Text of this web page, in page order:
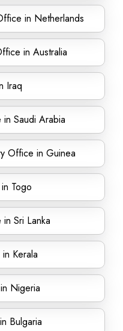
in Netherlands
in Australia
Iraq
in Saudi Arabia
Office in Guinea
Togo
Sri Lanka
Kerala
Nigeria
Bulgaria